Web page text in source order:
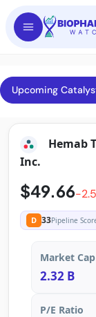
Upcoming
Hemab
Inc.
$49.66-
D 33Pipeline
Market Cap
2.32 B
P/E Ratio